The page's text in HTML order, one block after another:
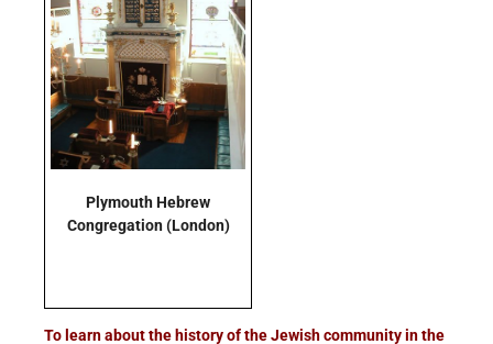
Plymouth Hebrew
Congregation(London)
To learn about the history of the Jewish community in the